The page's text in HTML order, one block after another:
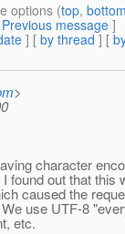
options (top,
Previous message ]
] [ by thread ] [
>
character
found out that this
caused the
use UTF-8
etc.